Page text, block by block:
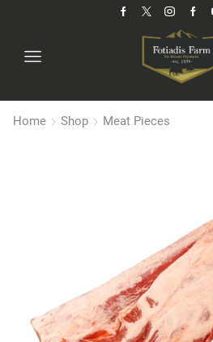
Home Shop Meat Pieces